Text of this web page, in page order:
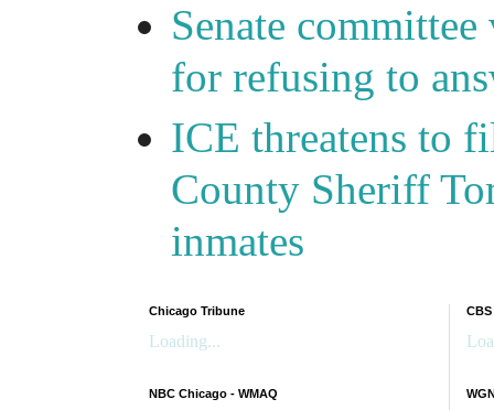
Senate
for refusing to
ICE threatens to
County Sheriff
inmates
Chicago Tribune
Loading...
NBC Chicago - WMAQ